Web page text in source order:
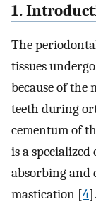
1.
The
tissues
because of the
teeth during
cementum of
is a
absorbing and
mastication [4